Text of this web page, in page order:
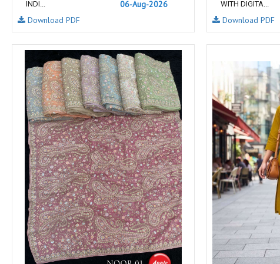
NAV
NF
NFS
NISHANT FASHION
NISHBAT STUDIO
OM
Om Tex
PALAV FABRICS
Passsion Tree Kurtis
PD SAREES
PF FASHION
pirohi kurtis
POONAM CREATION
PRINCESS CREATION
Priya Paridhi
QUEEN KIDS
QUEEN STUDIO
RAHI FAB
RAJBEER
rang
RANG FASHION
Rangmaya Kurtis
RANGOON
RATH
RELSSA FABRICS
REYNA
Rf
INDI...
06-Aug-2026
Download PDF
WITH DIGITA...
Download PDF